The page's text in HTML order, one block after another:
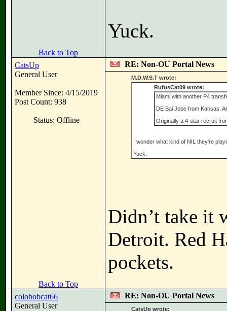
Yuck.
Back to Top
CatsUp
General User
Member Since: 4/15/2019
Post Count: 938
Status: Offline
RE: Non-OU Portal News
M.D.W.S.T wrote:
RufusCat09 wrote:
Miami with another P4
DE Bai Jobe from Kansas.
Originally a 4-star recruit
I wonder what kind of NIL they're
Yuck.
Didn’t take it
Detroit. Red
pockets.
Back to Top
colobobcat66
General User
RE: Non-OU Portal News
CatsUp wrote: